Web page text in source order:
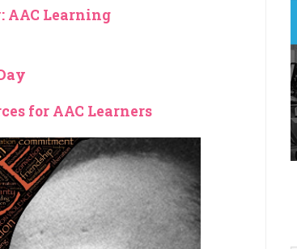
Learning
for AAC Learners